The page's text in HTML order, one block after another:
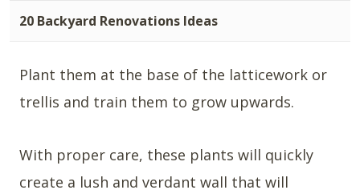
20 Backyard Renovations Ideas
Plant them at the base of the latticework or
trellis and train them to grow upwards.
With proper care, these plants will quickly
create a lush and verdant wall that will